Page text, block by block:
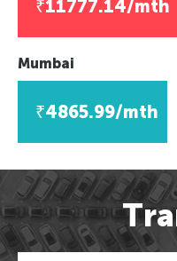
₹11777.14/mth
Mumbai
₹4865.99/mth